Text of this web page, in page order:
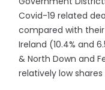
Covid-19 related
compared with
Ireland (10.4% and
& North Down and
relatively low shares